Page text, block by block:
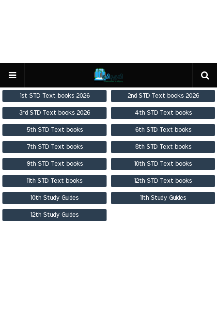
1st STD Text books 2026 2nd STD Text books 2026
3rd STD Text books 2026 4th STD Text books
5th STD Text books 6th STD Text books
7th STD Text books 8th STD Text books
9th STD Text books 10th STD Text books
11th STD Text books 12th STD Text books
10th Study Guides 11th Study Guides
12th Study Guides